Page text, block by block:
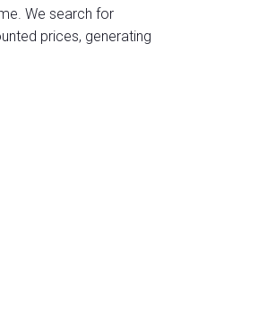
We search for
prices, generating